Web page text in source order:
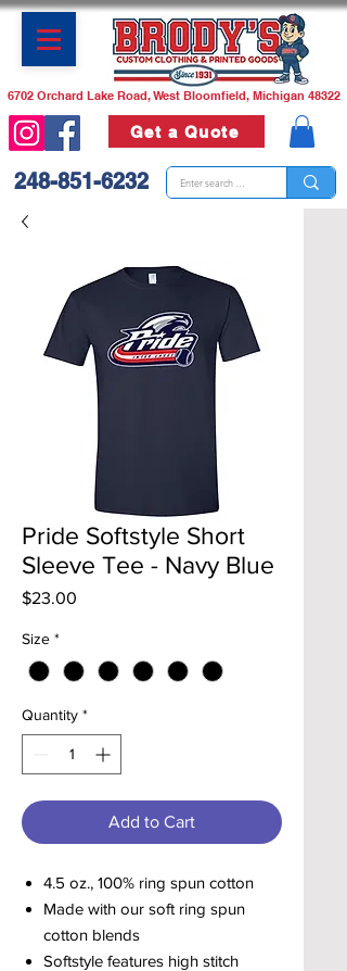
6702 Orchard Lake Road, West Bloomfield, Michigan 48322
Get a Quote
248-851-6232
Pride Softstyle Short
Sleeve Tee - Navy Blue
$23.00
Size *
Quantity *
Add to Cart
4.5 oz., 100% ring spun cotton
Made with our soft ring spun
cotton blends
Softstyle features high stitch